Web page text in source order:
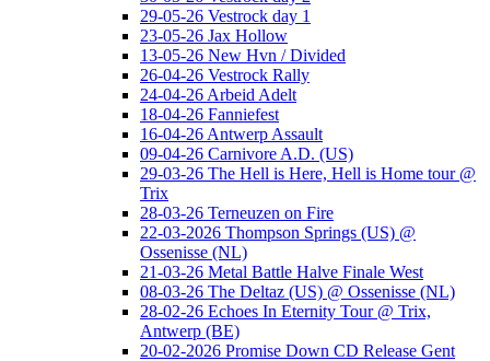
29-05-26 Vestrock day 1
23-05-26 Jax Hollow
13-05-26 New Hvn / Divided
26-04-26 Vestrock Rally
24-04-26 Arbeid Adelt
18-04-26 Fanniefest
16-04-26 Antwerp Assault
09-04-26 Carnivore A.D. (US)
29-03-26 The Hell is Here, Hell is Home tour @
Trix
28-03-26 Terneuzen on Fire
22-03-2026 Thompson Springs (US) @
Ossenisse (NL)
21-03-26 Metal Battle Halve Finale West
08-03-26 The Deltaz (US) @ Ossenisse (NL)
28-02-26 Echoes In Eternity Tour @ Trix,
Antwerp (BE)
20-02-2026 Promise Down CD Release Gent